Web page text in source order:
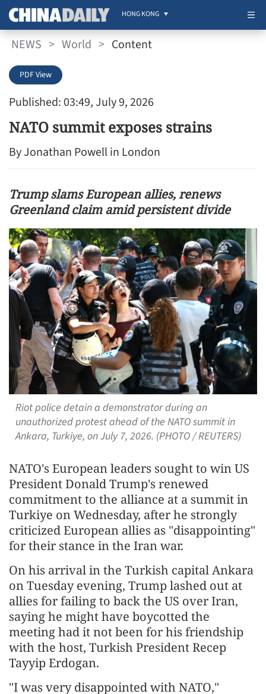
HONG KONG
NEWS > World > Content
Published: 03:49, July 9, 2026
PDF View
NATO summit exposes strains
By Jonathan Powell in London
Trump slams European allies, renews
Greenland claim amid persistent divide
Riot police detain a demonstrator during an
unauthorized protest ahead of the NATO summit in
Ankara, Turkiye, on July 7, 2026. (PHOTO / REUTERS)
NATO's European leaders sought to win US
President Donald Trump's renewed
commitment to the alliance at a summit in
Turkiye on Wednesday, after he strongly
criticized European allies as "disappointing"
for their stance in the Iran war.
On his arrival in the Turkish capital Ankara
on Tuesday evening, Trump lashed out at
allies for failing to back the US over Iran,
saying he might have boycotted the
meeting had it not been for his friendship
with the host, Turkish President Recep
Tayyip Erdogan.
"I was very disappointed with NATO,"